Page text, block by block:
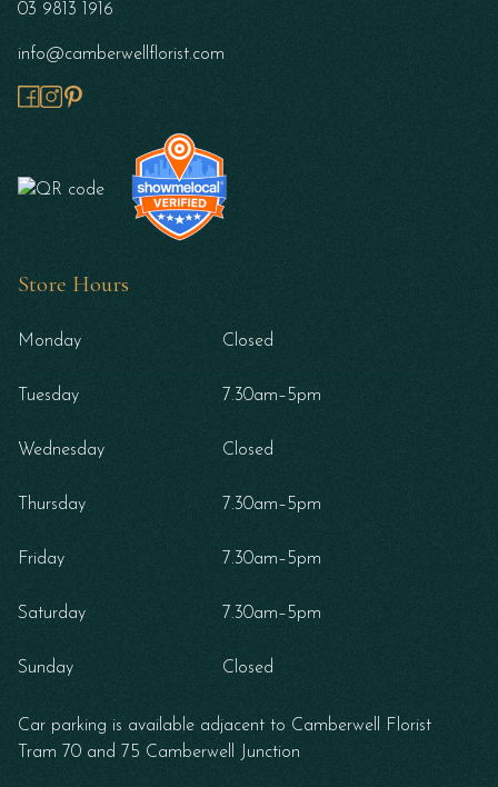
03 9813 1916
info@camberwellflorist.com
Store Hours
Monday Closed
Tuesday 7.30am–5pm
Wednesday Closed
Thursday 7.30am–5pm
Friday 7.30am–5pm
Saturday 7.30am–5pm
Sunday Closed
Car parking is available adjacent to Camberwell Florist
Tram 70 and 75 Camberwell Junction